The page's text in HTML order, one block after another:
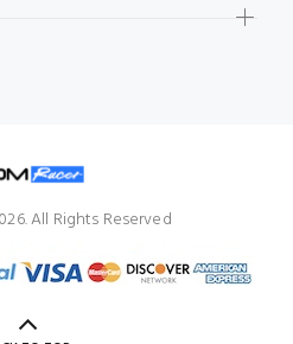
All Rights Reserved